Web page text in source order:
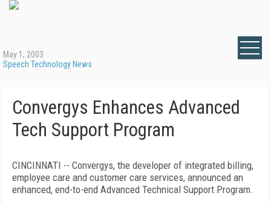
May 1, 2003
Speech Technology News
Convergys Enhances Advanced
Tech Support Program
CINCINNATI -- Convergys, the developer of integrated billing,
employee care and customer care services, announced an
enhanced, end-to-end Advanced Technical Support Program.